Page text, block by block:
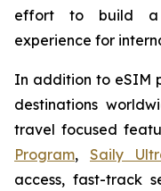
effort to build a
experience for
In addition to eSIM
destinations
travel focused
Program, Saily
access, fast-track